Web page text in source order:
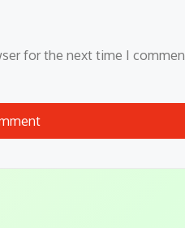
for the next time I